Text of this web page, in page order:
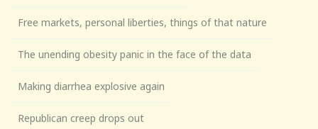
Free markets, personal liberties, things of that nature
The unending obesity panic in the face of the data
Making diarrhea explosive again
Republican creep drops out